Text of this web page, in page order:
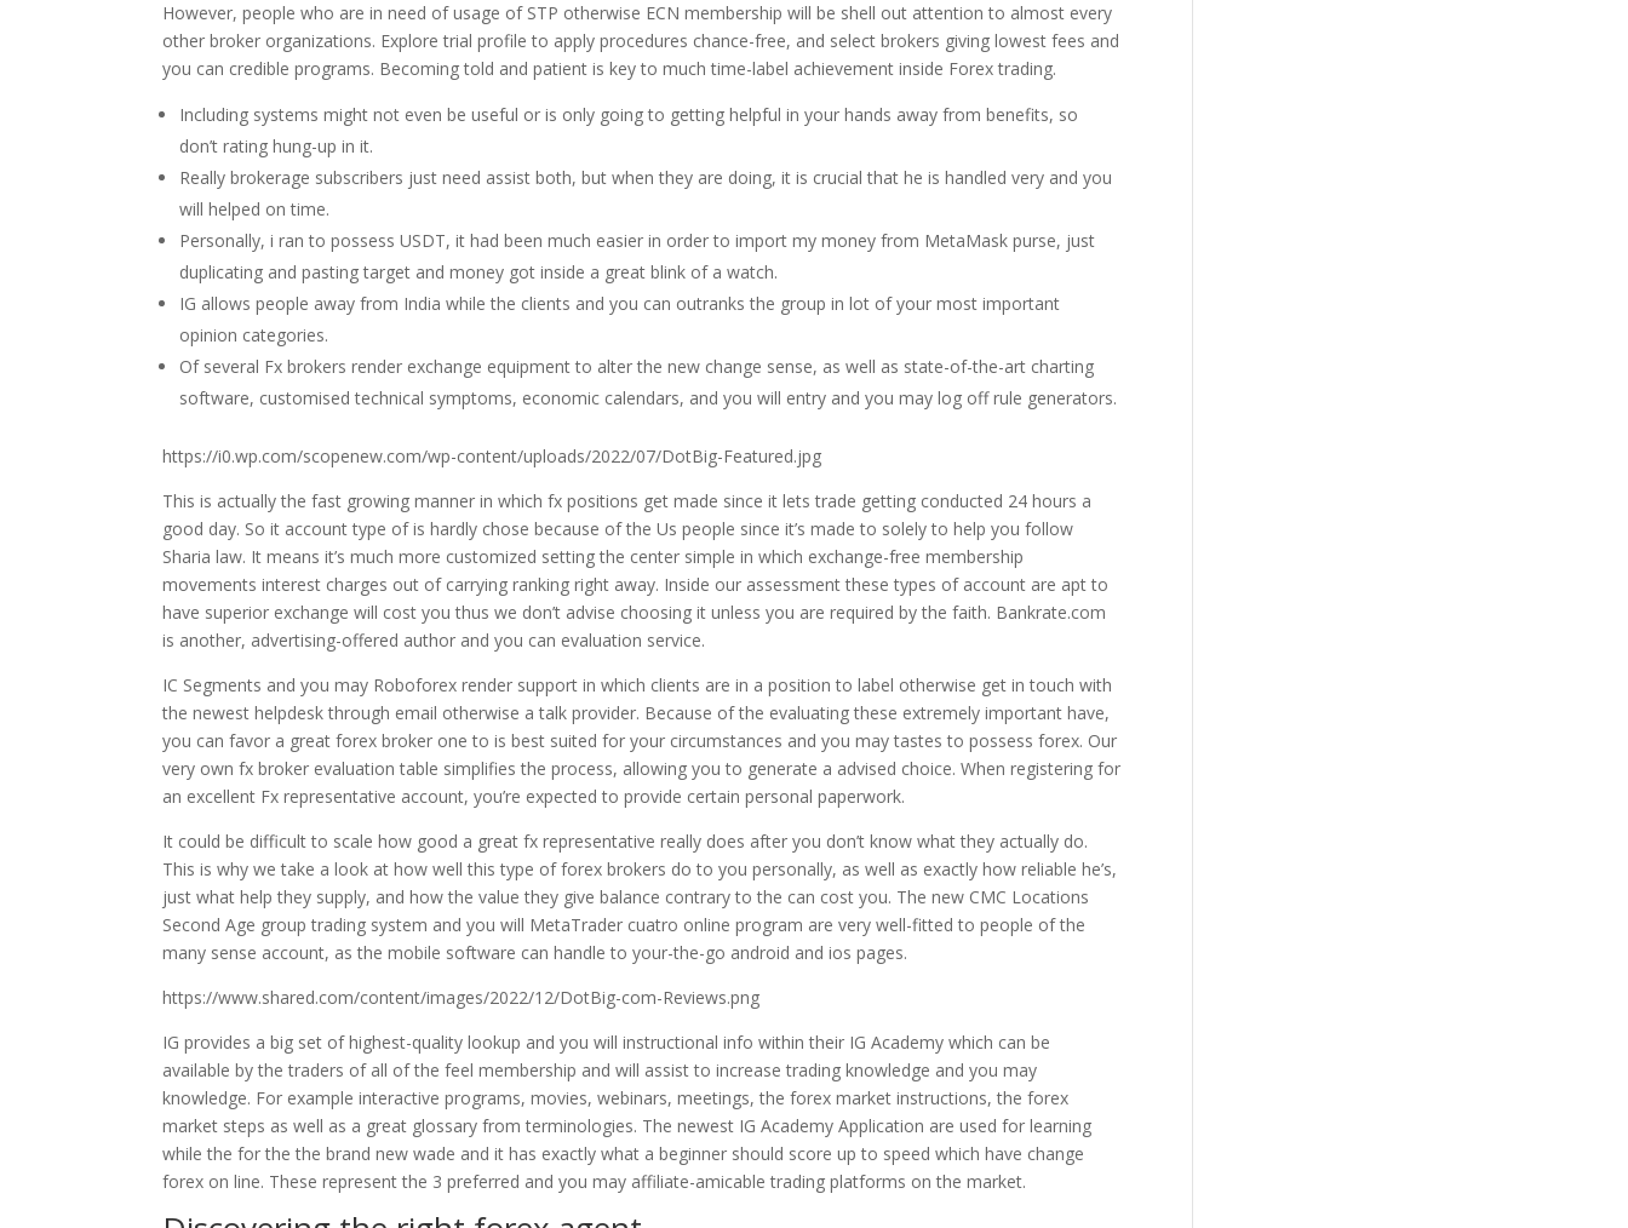
However, people who are in need of usage of STP otherwise ECN membership will be shell out attention to almost every
other broker organizations. Explore trial profile to apply procedures chance-free, and select brokers giving lowest fees and
you can credible programs. Becoming told and patient is key to much time-label achievement inside Forex trading.
Including systems might not even be useful or is only going to getting helpful in your hands away from benefits, so
don’t rating hung-up in it.
Really brokerage subscribers just need assist both, but when they are doing, it is crucial that he is handled very and you
will helped on time.
Personally, i ran to possess USDT, it had been much easier in order to import my money from MetaMask purse, just
duplicating and pasting target and money got inside a great blink of a watch.
IG allows people away from India while the clients and you can outranks the group in lot of your most important
opinion categories.
Of several Fx brokers render exchange equipment to alter the new change sense, as well as state-of-the-art charting
software, customised technical symptoms, economic calendars, and you will entry and you may log off rule generators.
https://i0.wp.com/scopenew.com/wp-content/uploads/2022/07/DotBig-Featured.jpg
This is actually the fast growing manner in which fx positions get made since it lets trade getting conducted 24 hours a
good day. So it account type of is hardly chose because of the Us people since it’s made to solely to help you follow
Sharia law. It means it’s much more customized setting the center simple in which exchange-free membership
movements interest charges out of carrying ranking right away. Inside our assessment these types of account are apt to
have superior exchange will cost you thus we don’t advise choosing it unless you are required by the faith. Bankrate.com
is another, advertising-offered author and you can evaluation service.
IC Segments and you may Roboforex render support in which clients are in a position to label otherwise get in touch with
the newest helpdesk through email otherwise a talk provider. Because of the evaluating these extremely important have,
you can favor a great forex broker one to is best suited for your circumstances and you may tastes to possess forex. Our
very own fx broker evaluation table simplifies the process, allowing you to generate a advised choice. When registering for
an excellent Fx representative account, you’re expected to provide certain personal paperwork.
It could be difficult to scale how good a great fx representative really does after you don’t know what they actually do.
This is why we take a look at how well this type of forex brokers do to you personally, as well as exactly how reliable he’s,
just what help they supply, and how the value they give balance contrary to the can cost you. The new CMC Locations
Second Age group trading system and you will MetaTrader cuatro online program are very well-fitted to people of the
many sense account, as the mobile software can handle to your-the-go android and ios pages.
https://www.shared.com/content/images/2022/12/DotBig-com-Reviews.png
IG provides a big set of highest-quality lookup and you will instructional info within their IG Academy which can be
available by the traders of all of the feel membership and will assist to increase trading knowledge and you may
knowledge. For example interactive programs, movies, webinars, meetings, the forex market instructions, the forex
market steps as well as a great glossary from terminologies. The newest IG Academy Application are used for learning
while the for the the brand new wade and it has exactly what a beginner should score up to speed which have change
forex on line. These represent the 3 preferred and you may affiliate-amicable trading platforms on the market.